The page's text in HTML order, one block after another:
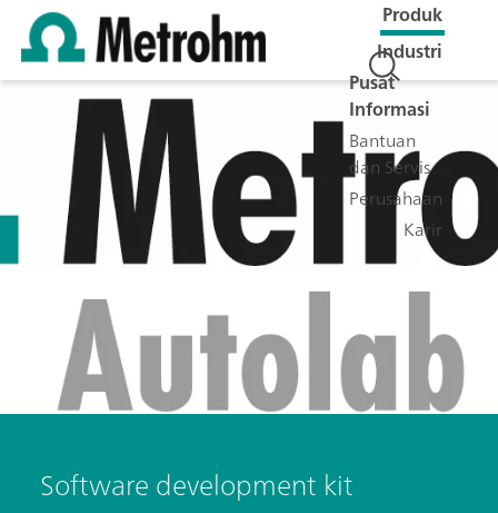
Produk
Industri
Pusat
Informasi
Bantuan
dan Servis
Perusahaan
Karir
Software development kit